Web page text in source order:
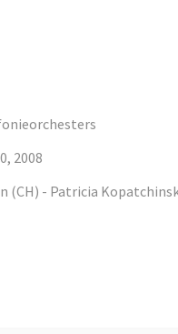
2008
(CH) - Patricia